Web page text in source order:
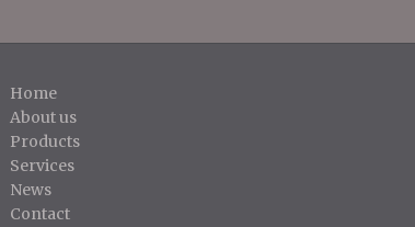
Home
About us
Products
Services
News
Contact